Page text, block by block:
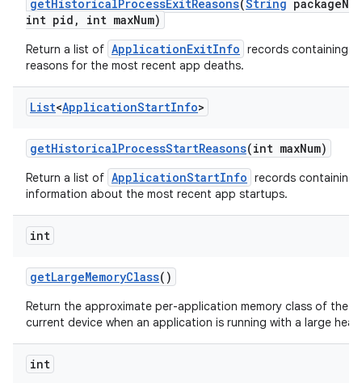
getHistoricalProcessExitReasons(String package
int pid , int maxNum)
Return a list of ApplicationExitInfo records containing
reasons for the most recent app deaths.
List<ApplicationStartInfo>
getHistoricalProcessStartReasons(int maxNum)
Return a list of ApplicationStartInfo records containing
information about the most recent app startups.
int
getLargeMemoryClass()
Return the approximate per-application memory class of the
current device when an application is running with a large
int